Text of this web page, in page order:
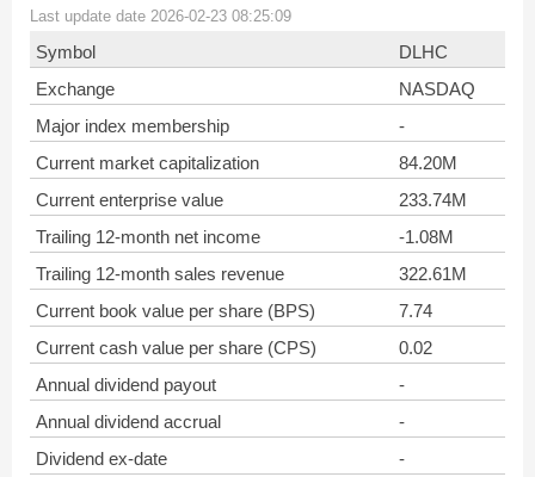
Last update date 2026-02-23 08:25:09
Symbol
DLHC
Exchange
NASDAQ
Major index membership
-
Current market capitalization
84.20M
Current enterprise value
233.74M
Trailing 12-month net income
-1.08M
Trailing 12-month sales revenue
322.61M
Current book value per share (BPS)
7.74
Current cash value per share (CPS)
0.02
Annual dividend payout
-
Annual dividend accrual
-
Dividend ex-date
-